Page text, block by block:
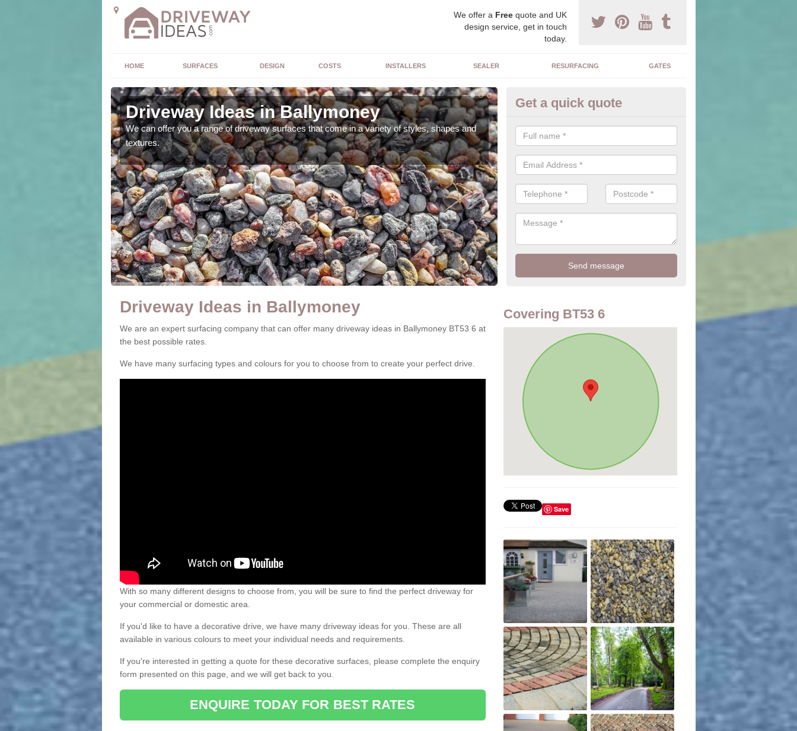
We offer a Freequote and UK
design service, get in touch
today.
HOME SURFACES DESIGN COSTS INSTALLERS SEALER RESURFACING GATES
Driveway Ideas in Ballymoney
We can offer you a range of driveway surfaces that come in a variety of styles, shapes and
textures.
Decorative Drives in Ballymoney
The drives we supply and install can transform your home to make it
feature for your home.
Get a quick quote
Driveway Ideas in Ballymoney
We are an expert surfacing company that can offer many driveway ideas in Ballymoney BT53 6 at
the best possible rates.
We have many surfacing types and colours for you to choose from to create your perfect drive.
With so many different designs to choose from, you will be sure to find the perfect driveway for
your commercial or domestic area.
If you'd like to have a decorative drive, we have many driveway ideas for you. These are all
available in various colours to meet your individual needs and requirements.
If you're interested in getting a quote for these decorative surfaces, please complete the enquiry
form presented on this page, and we will get back to you.
ENQUIRE TODAY FOR BEST RATES
Covering BT53 6
Save